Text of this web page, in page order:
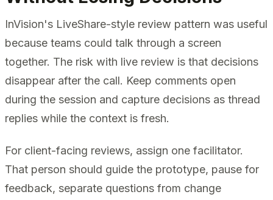
InVision's LiveShare-style review pattern was useful
because teams could talk through a screen
together. The risk with live review is that decisions
disappear after the call. Keep comments open
during the session and capture decisions as thread
replies while the context is fresh.
For client-facing reviews, assign one facilitator.
That person should guide the prototype, pause for
feedback, separate questions from change